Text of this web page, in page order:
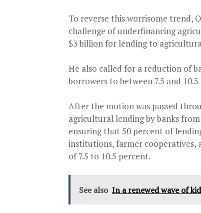
To reverse this worrisome trend,
challenge of underfinancing
$3 billion for lending to
He also called for a reduction of
borrowers to between 7.5 and
After the motion was passed
agricultural lending by banks
ensuring that 50 percent of
institutions, farmer cooperatives,
of 7.5 to 10.5 percent.
See also In a renewed wave of